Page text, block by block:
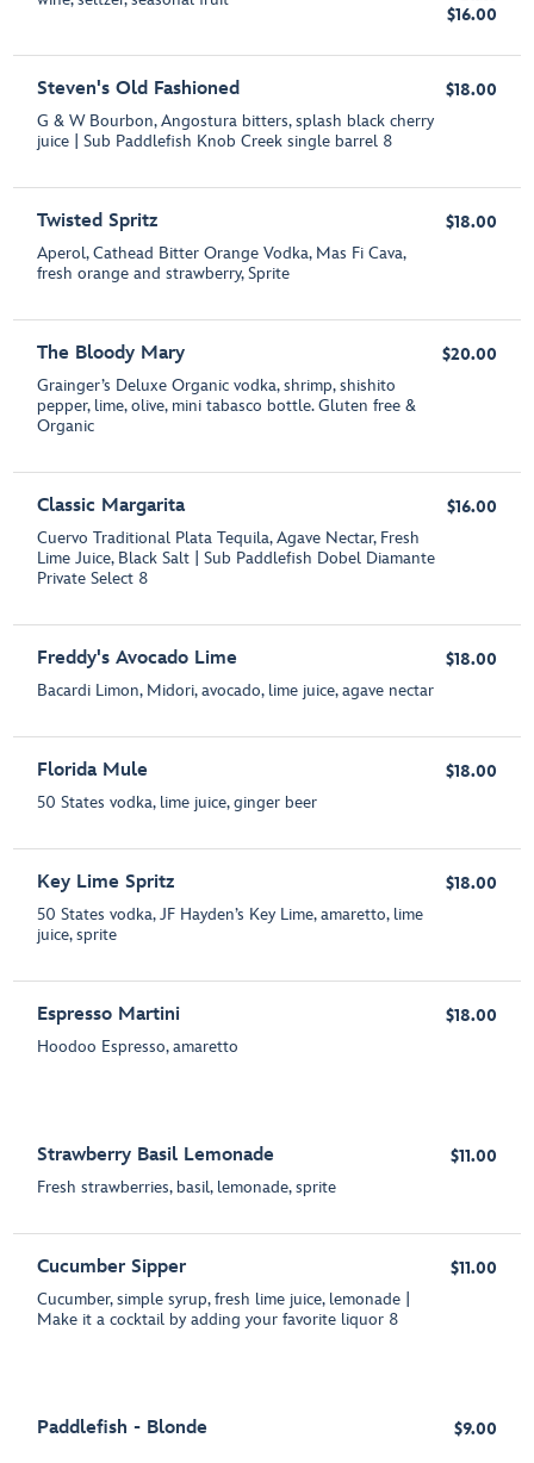
$16.00
Steven's Old Fashioned
G & W Bourbon, Angostura bitters, splash black cherry
juice | Sub Paddlefish Knob Creek single barrel 8
$18.00
Twisted Spritz
Aperol, Cathead Bitter Orange Vodka, Mas Fi Cava,
fresh orange and strawberry, Sprite
$18.00
The Bloody Mary
Grainger’s Deluxe Organic vodka, shrimp, shishito
pepper, lime, olive, mini tabasco bottle. Gluten free &
Organic
$20.00
Classic Margarita
Cuervo Traditional Plata Tequila, Agave Nectar, Fresh
Lime Juice, Black Salt | Sub Paddlefish Dobel Diamante
Private Select 8
$16.00
Freddy's Avocado Lime
Bacardi Limon, Midori, avocado, lime juice, agave nectar
$18.00
Florida Mule
50 States vodka, lime juice, ginger beer
$18.00
Key Lime Spritz
50 States vodka, JF Hayden’s Key Lime, amaretto, lime
juice, sprite
$18.00
Espresso Martini
Hoodoo Espresso, amaretto
$18.00
Strawberry Basil Lemonade
Fresh strawberries, basil, lemonade, sprite
$11.00
Cucumber Sipper
Cucumber, simple syrup, fresh lime juice, lemonade |
Make it a cocktail by adding your favorite liquor 8
$11.00
Paddlefish - Blonde $9.00